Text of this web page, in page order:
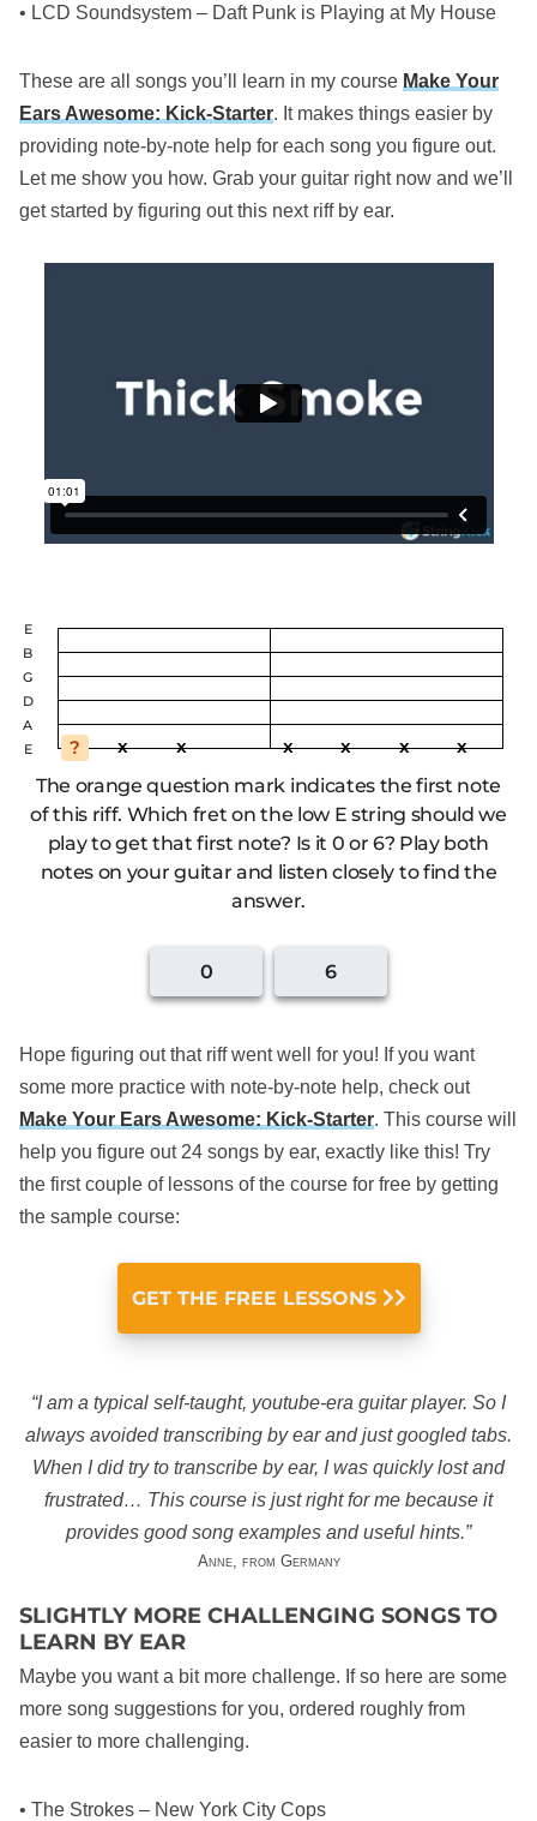
• LCD Soundsystem – Daft Punk is Playing at My House
These are all songs you’ll learn in my course Make Your
Ears Awesome: Kick-Starter. It makes things easier by
providing note-by-note help for each song you figure out.
Let me show you how. Grab your guitar right now and we’ll
get started by figuring out this next riff by ear.
Hope figuring out that riff went well for you! If you want
some more practice with note-by-note help, check out
Make Your Ears Awesome: Kick-Starter. This course will
help you figure out 24 songs by ear, exactly like this! Try
the first couple of lessons of the course for free by getting
the sample course:
GET THE FREE LESSONS
“I am a typical self-taught, youtube-era guitar player. So I
always avoided transcribing by ear and just googled tabs.
When I did try to transcribe by ear, I was quickly lost and
frustrated… This course is just right for me because it
provides good song examples and useful hints.”
Anne, from Germany
SLIGHTLY MORE CHALLENGING SONGS TO
LEARN BY EAR
Maybe you want a bit more challenge. If so here are some
more song suggestions for you, ordered roughly from
easier to more challenging.
• The Strokes – New York City Cops